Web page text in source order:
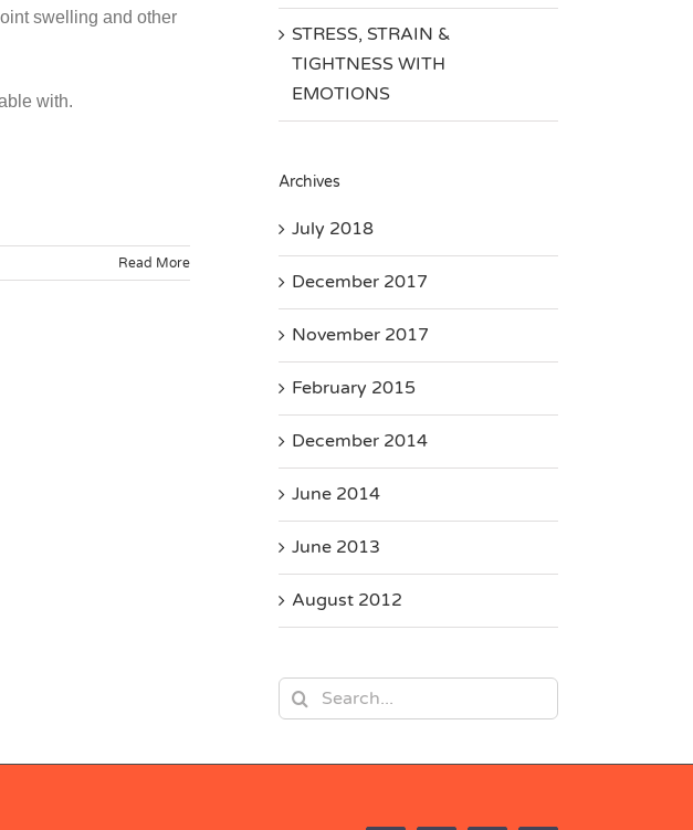
swelling and other
with.
Read More
STRESS, STRAIN &
TIGHTNESS WITH
EMOTIONS
Archives
July 2018
December 2017
November 2017
February 2015
December 2014
June 2014
June 2013
August 2012
Search
for: